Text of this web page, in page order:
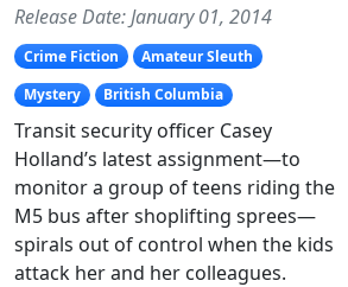
Release Date: January 01, 2014
Crime Fiction
Amateur Sleuth
Mystery
British Columbia
Transit security officer Casey
Holland’s latest assignment—to
monitor a group of teens riding the
M5 bus after shoplifting sprees—
spirals out of control when the kids
attack her and her colleagues.